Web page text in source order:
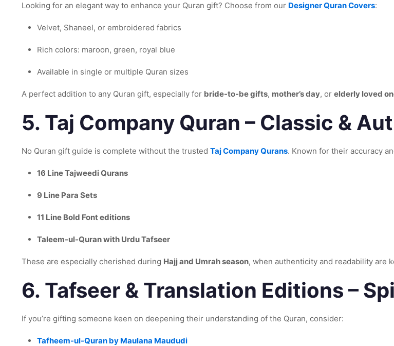
Looking for an elegant way to enhance your Quran gift? Choose from our Designer Quran Covers:
Velvet, Shaneel, or embroidered fabrics
Rich colors: maroon, green, royal blue
Available in single or multiple Quran sizes
A perfect addition to any Quran gift, especially for bride-to-be gifts, mother’s day, or elderly loved
5. Taj Company Quran – Classic &
No Quran gift guide is complete without the trusted Taj Company Qurans. Known for their accuracy
16 Line Tajweedi Qurans
9 Line Para Sets
11 Line Bold Font editions
Taleem-ul-Quran with Urdu Tafseer
These are especially cherished during Hajj and Umrah season, when authenticity and readability are
6. Tafseer & Translation Editions –
If you’re gifting someone keen on deepening their understanding of the Quran, consider:
Tafheem-ul-Quran by Maulana Maududi